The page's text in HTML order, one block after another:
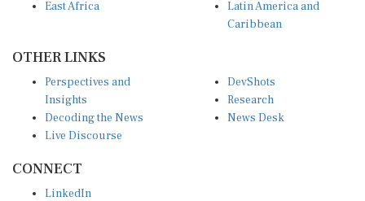
Caribbean
Insights
Decoding the News
Live Discourse
Research
News Desk